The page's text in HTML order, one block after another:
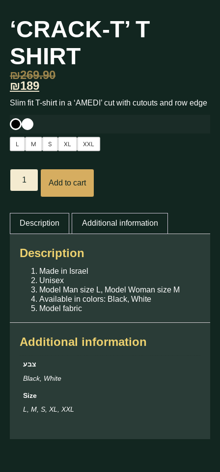
‘CRACK-T’ T
SHIRT
₪269.90
₪189
Slim fit T-shirt in a ‘AMEDI’ cut with cutouts and row edge
L M S XL XXL
Add to cart
Description Additional information
Description
Made in Israel
Unisex
Model Man size L, Model Woman size M
Available in colors: Black, White
Model fabric
Additional information
צבע
Black, White
Size
L, M, S, XL, XXL